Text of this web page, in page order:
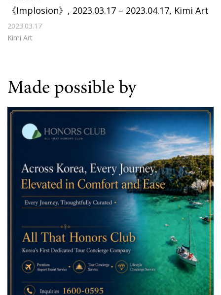
《Implosion》, 2023.03.17 – 2023.04.17, Kimi Art
2023.03.17
Kimi Art
Made possible by